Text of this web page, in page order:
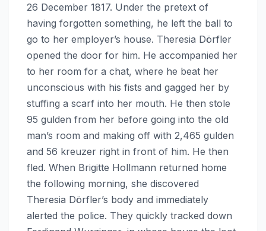
26 December 1817. Under the pretext of
having forgotten something, he left the ball to
go to her employer’s house. Theresia Dörfler
opened the door for him. He accompanied her
to her room for a chat, where he beat her
unconscious with his fists and gagged her by
stuffing a scarf into her mouth. He then stole
95 gulden from her before going into the old
man’s room and making off with 2,465 gulden
and 56 kreuzer right in front of him. He then
fled. When Brigitte Hollmann returned home
the following morning, she discovered
Theresia Dörfler’s body and immediately
alerted the police. They quickly tracked down